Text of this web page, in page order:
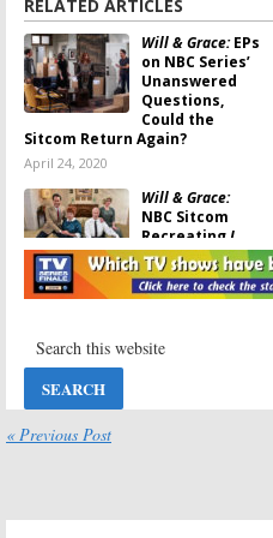
RELATED ARTICLES
Will & Grace:EPs
on NBC Series’
Unanswered
Questions,
Could the
Sitcom Return Again?
April 24, 2020
Will & Grace:
NBC Sitcom
Recreating I
Love Lucywith
Guest Lucie
Arnaz
Abby’s:
Is It the New
Season 14
« Previous Post